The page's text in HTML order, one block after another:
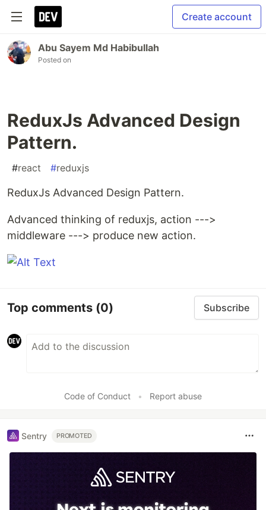
Create account
Abu Sayem Md Habibullah
Posted on
ReduxJs Advanced Design
Pattern.
#react #reduxjs
ReduxJs Advanced Design Pattern.
Advanced thinking of reduxjs, action --->
middleware ---> produce new action.
Top comments (0) Subscribe
Code of Conduct • Report abuse
Sentry PROMOTED